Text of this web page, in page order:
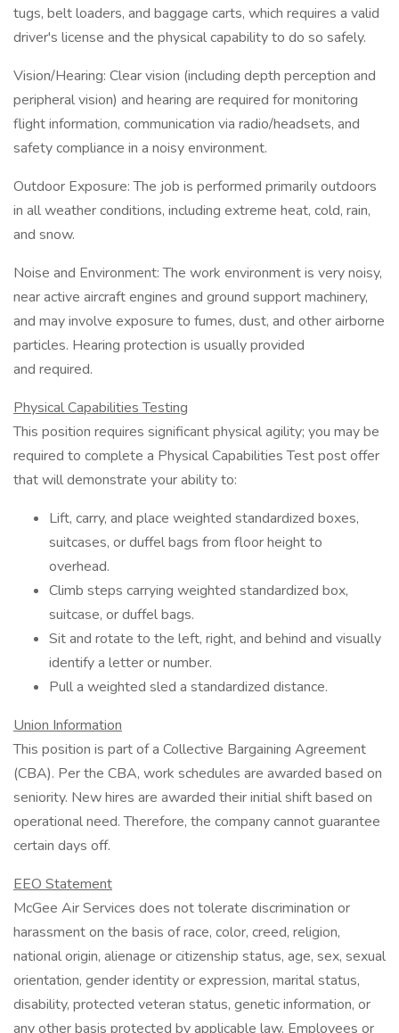
tugs, belt loaders, and baggage carts, which requires a valid
driver's license and the physical capability to do so safely.
Vision/Hearing: Clear vision (including depth perception and
peripheral vision) and hearing are required for monitoring
flight information, communication via radio/headsets, and
safety compliance in a noisy environment.
Outdoor Exposure: The job is performed primarily outdoors
in all weather conditions, including extreme heat, cold, rain,
and snow.
Noise and Environment: The work environment is very noisy,
near active aircraft engines and ground support machinery,
and may involve exposure to fumes, dust, and other airborne
particles. Hearing protection is usually provided
and required.
Physical Capabilities Testing
This position requires significant physical agility; you may be
required to complete a Physical Capabilities Test post offer
that will demonstrate your ability to:
Lift, carry, and place weighted standardized boxes,
suitcases, or duffel bags from floor height to
overhead.
Climb steps carrying weighted standardized box,
suitcase, or duffel bags.
Sit and rotate to the left, right, and behind and visually
identify a letter or number.
Pull a weighted sled a standardized distance.
Union Information
This position is part of a Collective Bargaining Agreement
(CBA). Per the CBA, work schedules are awarded based on
seniority. New hires are awarded their initial shift based on
operational need. Therefore, the company cannot guarantee
certain days off.
EEO Statement
McGee Air Services does not tolerate discrimination or
harassment on the basis of race, color, creed, religion,
national origin, alienage or citizenship status, age, sex, sexual
orientation, gender identity or expression, marital status,
disability, protected veteran status, genetic information, or
any other basis protected by applicable law. Employees or